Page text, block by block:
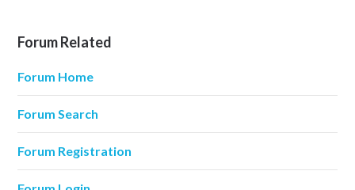
Forum Related
Forum Home
Forum Search
Forum Registration